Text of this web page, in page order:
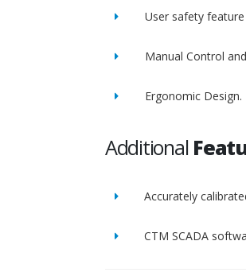
User safety
Manual Control
Ergonomic Design.
Additional
Accurately
CTM SCADA